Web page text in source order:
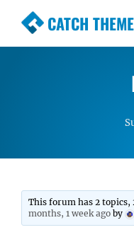
CATCH
Premium
Simple, Clean
This forum has 2 topics,
months, 1 week ago by